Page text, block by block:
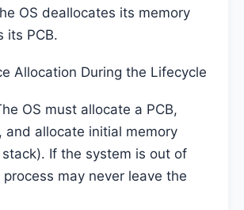
OS deallocates its memory
its PCB.
Allocation During the Lifecycle
OS must allocate a PCB,
and allocate initial memory
If the system is out of
process may never leave the